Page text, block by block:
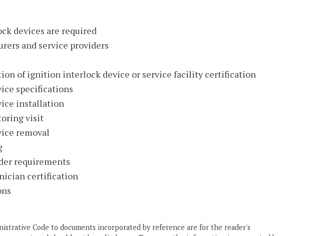
devices are required
and service providers
of ignition interlock device or service facility certification
specifications
installation
visit
removal
requirements
certification
Code to documents incorporated by reference are for the reader's